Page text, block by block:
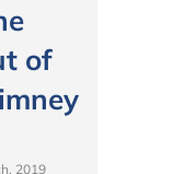
of
2019